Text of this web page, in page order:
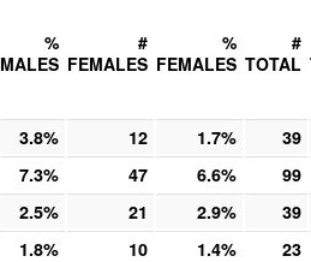
%
MALES
#
FEMALES
%
FEMALES
#
TOTAL
3.8% 12 1.7% 39
7.3% 47 6.6% 99
2.5% 21 2.9% 39
1.8% 10 1.4% 23